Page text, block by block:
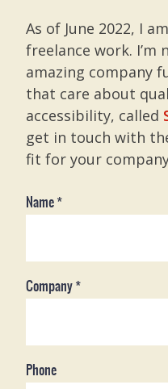
As of June 2022, I
freelance work. I’m
amazing company
that care about
accessibility, called
get in touch with
fit for your
Name*
Company*
Phone